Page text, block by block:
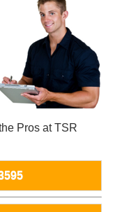
Pros at TSR